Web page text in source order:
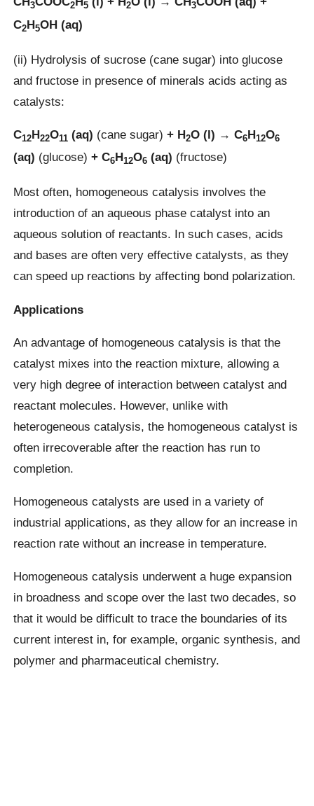
3 2 5 2 3
C2H5OH (aq)
(ii) Hydrolysis of sucrose (cane sugar) into glucose
and fructose in presence of minerals acids acting as
catalysts:
C12H22O11 (aq) (cane sugar) + H2O (l) → C6H12O6
(aq) (glucose)+ C6H12O6 (aq) (fructose)
Most often, homogeneous catalysis involves the
introduction of an aqueous phase catalyst into an
aqueous solution of reactants. In such cases, acids
and bases are often very effective catalysts, as they
can speed up reactions by affecting bond polarization.
Applications
An advantage of homogeneous catalysis is that the
catalyst mixes into the reaction mixture, allowing a
very high degree of interaction between catalyst and
reactant molecules. However, unlike with
heterogeneous catalysis, the homogeneous catalyst is
often irrecoverable after the reaction has run to
completion.
Homogeneous catalysts are used in a variety of
industrial applications, as they allow for an increase in
reaction rate without an increase in temperature.
Homogeneous catalysis underwent a huge expansion
in broadness and scope over the last two decades, so
that it would be difficult to trace the boundaries of its
current interest in, for example, organic synthesis, and
polymer and pharmaceutical chemistry.